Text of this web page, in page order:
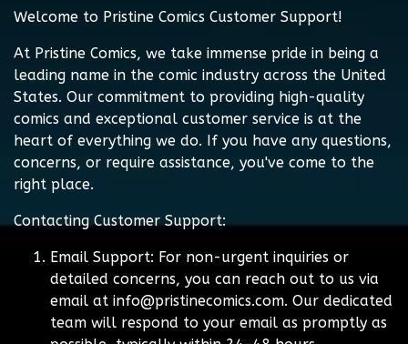
Welcome to Pristine Comics Customer Support!
At Pristine Comics, we take immense pride in being a
leading name in the comic industry across the United
States. Our commitment to providing high-quality
comics and exceptional customer service is at the
heart of everything we do. If you have any questions,
concerns, or require assistance, you've come to the
right place.
Contacting Customer Support:
Email Support: For non-urgent inquiries or
detailed concerns, you can reach out to us via
email at info@pristinecomics.com. Our dedicated
team will respond to your email as promptly as